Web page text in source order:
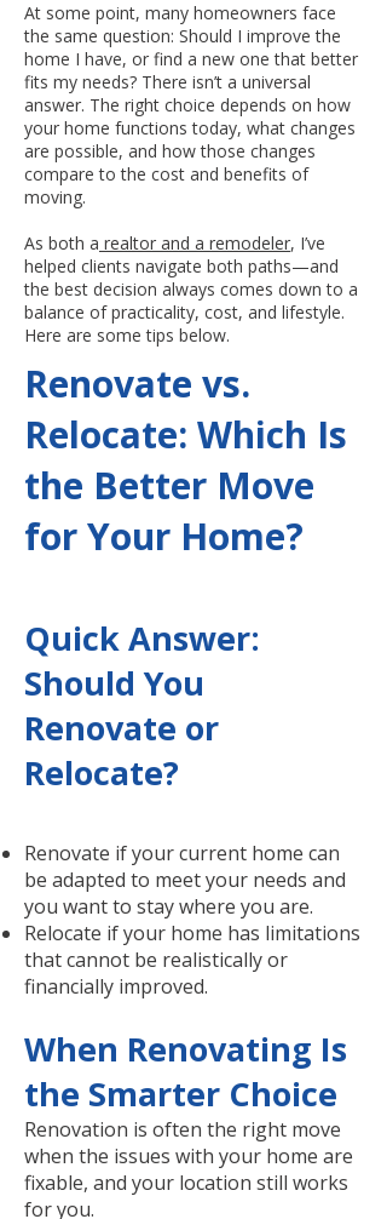
At some point, many homeowners face
the same question: Should I improve the
home I have, or find a new one that better
fits my needs? There isn’t a universal
answer. The right choice depends on how
your home functions today, what changes
are possible, and how those changes
compare to the cost and benefits of
moving.
As both a realtor and a remodeler, I’ve
helped clients navigate both paths—and
the best decision always comes down to a
balance of practicality, cost, and lifestyle.
Here are some tips below.
Renovate vs.
Relocate: Which Is
the Better Move
for Your Home?
Quick Answer:
Should You
Renovate or
Relocate?
Renovate if your current home can
be adapted to meet your needs and
you want to stay where you are.
Relocate if your home has limitations
that cannot be realistically or
financially improved.
When Renovating Is
the Smarter Choice
Renovation is often the right move
when the issues with your home are
fixable, and your location still works
for you.